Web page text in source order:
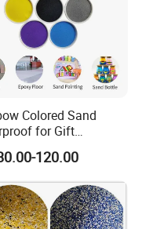
other suppliers?
industry and
of the non-metallic
and cooperate factory
Colored Sand
for Gift
Accents
120.00